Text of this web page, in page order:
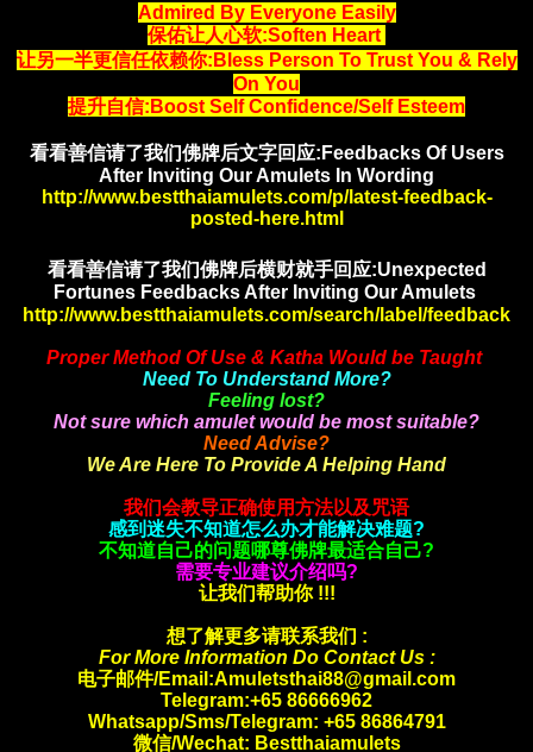
Admired By Everyone Easily
保佑让人心软:Soften Heart
让另一半更信任依赖你:Bless Person To Trust You & Rely
On You
提升自信:Boost Self Confidence/Self Esteem
看看善信请了我们佛牌后文字回应:Feedbacks Of Users
After Inviting Our Amulets In Wording
http://www.bestthaiamulets.com/p/latest-feedback-
posted-here.html
看看善信请了我们佛牌后横财就手回应:Unexpected
Fortunes Feedbacks After Inviting Our Amulets
http://www.bestthaiamulets.com/search/label/feedback
Proper Method Of Use & Katha Would be Taught
Need To Understand More?
Feeling lost?
Not sure which amulet would be most suitable?
Need Advise?
We Are Here To Provide A Helping Hand
我们会教导正确使用方法以及咒语
感到迷失不知道怎么办才能解决难题?
不知道自己的问题哪尊佛牌最适合自己?
需要专业建议介绍吗?
让我们帮助你 !!!
想了解更多请联系我们 :
For More Information Do Contact Us :
电子邮件/Email:Amuletsthai88@gmail.com
Telegram:+65 86666962
Whatsapp/Sms/Telegram: +65 86864791
微信/Wechat: Bestthaiamulets